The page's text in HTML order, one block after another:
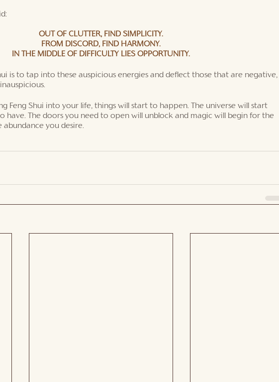
OUT OF CLUTTER, FIND SIMPLICITY.
FROM DISCORD, FIND HARMONY.
IN THE MIDDLE OF DIFFICULTY LIES OPPORTUNITY.
is to tap into these auspicious energies and deflect those that are negative,
Feng Shui into your life, things will start to happen. The universe will start
have. The doors you need to open will unblock and magic will begin for the
abundance you desire.